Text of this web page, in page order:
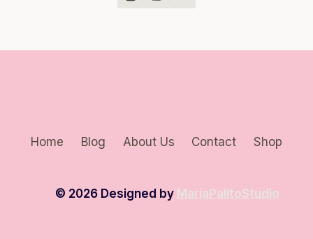
Home Blog About Us Contact Shop
© 2026 Designed by MariaPalitoStudio